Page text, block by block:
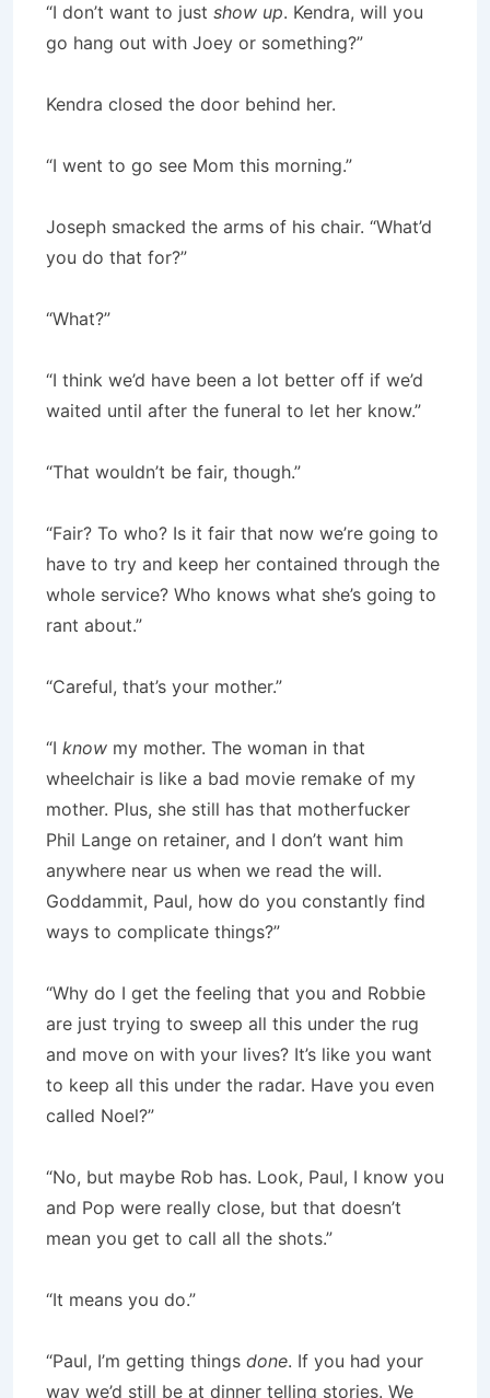
“I don’t want to just show up. Kendra, will you
go hang out with Joey or something?”
Kendra closed the door behind her.
“I went to go see Mom this morning.”
Joseph smacked the arms of his chair. “What’d
you do that for?”
“What?”
“I think we’d have been a lot better off if we’d
waited until after the funeral to let her know.”
“That wouldn’t be fair, though.”
“Fair? To who? Is it fair that now we’re going to
have to try and keep her contained through the
whole service? Who knows what she’s going to
rant about.”
“Careful, that’s your mother.”
“I know my mother. The woman in that
wheelchair is like a bad movie remake of my
mother. Plus, she still has that motherfucker
Phil Lange on retainer, and I don’t want him
anywhere near us when we read the will.
Goddammit, Paul, how do you constantly find
ways to complicate things?”
“Why do I get the feeling that you and Robbie
are just trying to sweep all this under the rug
and move on with your lives? It’s like you want
to keep all this under the radar. Have you even
called Noel?”
“No, but maybe Rob has. Look, Paul, I know you
and Pop were really close, but that doesn’t
mean you get to call all the shots.”
“It means you do.”
“Paul, I’m getting things done. If you had your
way we’d still be at dinner telling stories. We